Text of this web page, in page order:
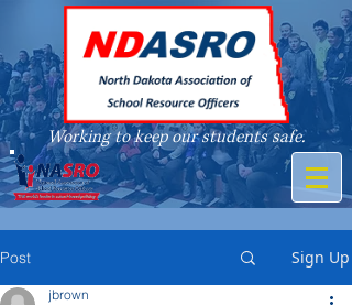
Working to keep our students safe.
A member of
Post Sign Up
jbrown